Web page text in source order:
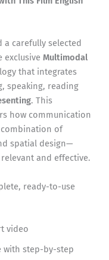
a carefully selected
exclusive Multimodal
that integrates
speaking, reading
. This
how communication
of
spatial design—
and effective.
ready-to-use
video
with step-by-step